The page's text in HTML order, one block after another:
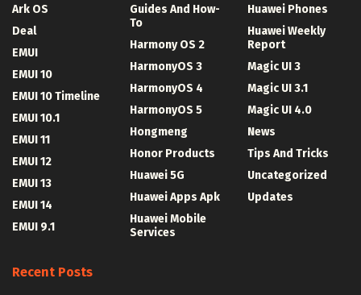
Ark OS
Deal
EMUI
EMUI 10
EMUI 10 Timeline
EMUI 10.1
EMUI 11
EMUI 12
EMUI 13
EMUI 14
EMUI 9.1
Guides And How-
To
Harmony OS 2
HarmonyOS 3
HarmonyOS 4
HarmonyOS 5
Hongmeng
Honor Products
Huawei 5G
Huawei Apps Apk
Huawei Mobile
Services
Huawei Phones
Huawei Weekly
Report
Magic UI 3
Magic UI 3.1
Magic UI 4.0
News
Tips And Tricks
Uncategorized
Updates
Recent Posts